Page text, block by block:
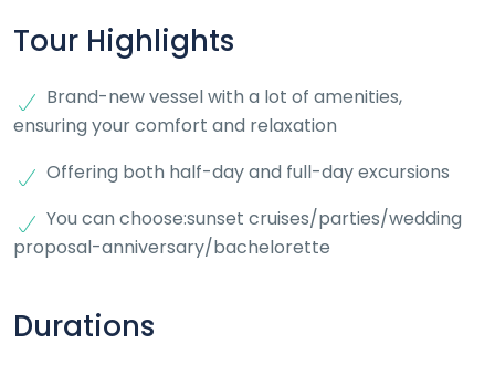
Tour Highlights
Brand-new vessel with a lot of amenities,
ensuring your comfort and relaxation
Offering both half-day and full-day excursions
You can choose:sunset cruises/parties/wedding
proposal-anniversary/bachelorette
Durations